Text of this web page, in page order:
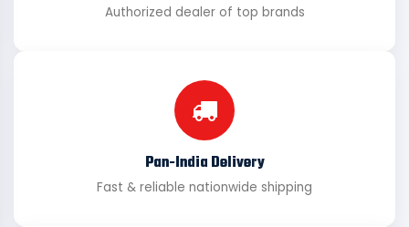
Authorized dealer of top brands
Pan-India Delivery
Fast & reliable nationwide shipping